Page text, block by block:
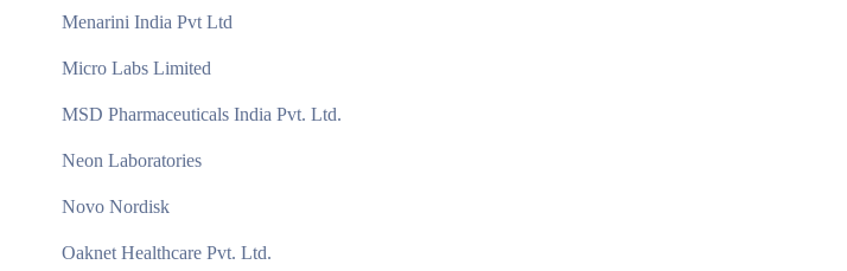
Menarini India Pvt Ltd
Micro Labs Limited
MSD Pharmaceuticals India Pvt. Ltd.
Neon Laboratories
Novo Nordisk
Oaknet Healthcare Pvt. Ltd.